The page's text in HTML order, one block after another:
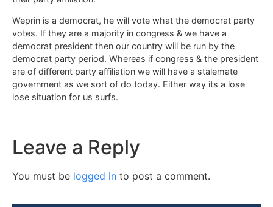
Weprin is a democrat, he will vote what the democrat party
votes. If they are a majority in congress & we have a
democrat president then our country will be run by the
democrat party period. Whereas if congress & the president
are of different party affiliation we will have a stalemate
government as we sort of do today. Either way its a lose
lose situation for us surfs.
Leave a Reply
You must be logged in to post a comment.